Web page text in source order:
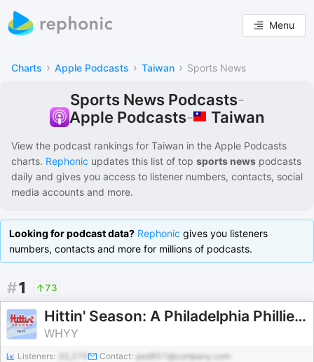
Menu
Charts › Apple Podcasts › Taiwan › Sports News
Sports News Podcasts-
Apple Podcasts- Taiwan
View the podcast rankings for Taiwan in the Apple Podcasts
charts. Rephonic updates this list of top sports news podcasts
daily and gives you access to listener numbers, contacts, social
media accounts and more.
Looking for podcast data? Rephonic gives you listeners
numbers, contacts and more for millions of podcasts.
#1 73
Hittin' Season: A Philadelphia Phillies podcast
WHYY
Listeners: Contact: pod851@company.com